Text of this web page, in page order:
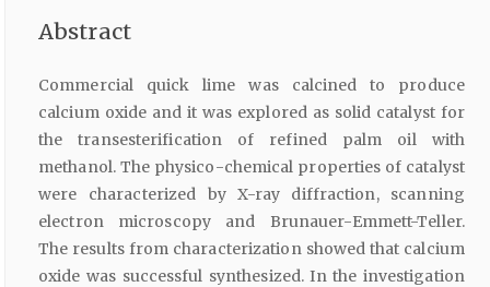
Abstract
Commercial quick lime was calcined to produce
calcium oxide and it was explored as solid catalyst for
the transesterification of refined palm oil with
methanol. The physico-chemical properties of catalyst
were characterized by X-ray diffraction, scanning
electron microscopy and Brunauer-Emmett-Teller.
The results from characterization showed that calcium
oxide was successful synthesized. In the investigation